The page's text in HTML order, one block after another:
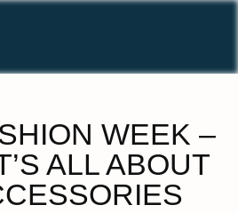
WEEK –
ALL ABOUT